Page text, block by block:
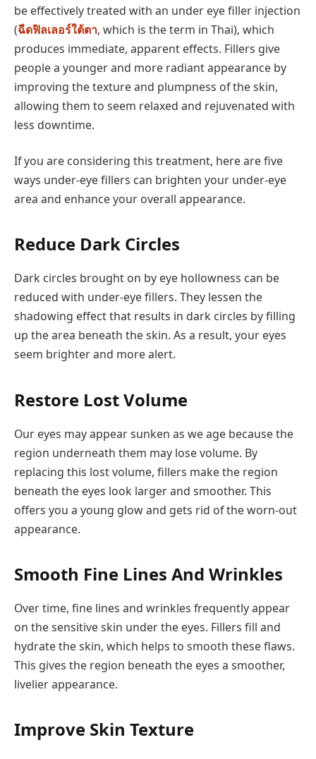
be effectively treated with an under eye filler injection
(ฉีดฟิลเลอร์ใต้ตา, which is the term in Thai), which
produces immediate, apparent effects. Fillers give
people a younger and more radiant appearance by
improving the texture and plumpness of the skin,
allowing them to seem relaxed and rejuvenated with
less downtime.
If you are considering this treatment, here are five
ways under-eye fillers can brighten your under-eye
area and enhance your overall appearance.
Reduce Dark Circles
Dark circles brought on by eye hollowness can be
reduced with under-eye fillers. They lessen the
shadowing effect that results in dark circles by filling
up the area beneath the skin. As a result, your eyes
seem brighter and more alert.
Restore Lost Volume
Our eyes may appear sunken as we age because the
region underneath them may lose volume. By
replacing this lost volume, fillers make the region
beneath the eyes look larger and smoother. This
offers you a young glow and gets rid of the worn-out
appearance.
Smooth Fine Lines And Wrinkles
Over time, fine lines and wrinkles frequently appear
on the sensitive skin under the eyes. Fillers fill and
hydrate the skin, which helps to smooth these flaws.
This gives the region beneath the eyes a smoother,
livelier appearance.
Improve Skin Texture